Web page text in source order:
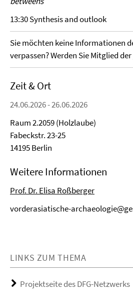
13:30 Synthesis and outlook
Sie möchten keine Informationen
verpassen? Werden Sie Mitglied der
Zeit & Ort
24.06.2026 - 26.06.2026
Raum 2.2059 (Holzlaube)
Fabeckstr. 23-25
14195 Berlin
Weitere Informationen
Prof. Dr. Elisa Roßberger
vorderasiatische-
LINKS ZUM THEMA
Projektseite des DFG-Netzwerks